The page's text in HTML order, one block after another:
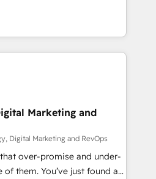
and change
results. As part of
we unite more than
across Europe – ready to
Unlock the full value of your
not just implement a
with a partner who
and technology
Marketing and
Digital Marketing and RevOps
over-promise and under-
just found a